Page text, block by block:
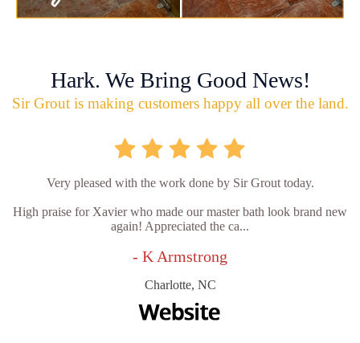
Hark. We Bring Good News!
Sir Grout is making customers happy all over the land.
Very pleased with the work done by Sir Grout today.
High praise for Xavier who made our master bath look brand new
again! Appreciated the ca...
- K Armstrong
Charlotte, NC